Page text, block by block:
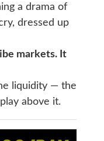
a drama of
dressed up
markets. It
liquidity — the
above it.